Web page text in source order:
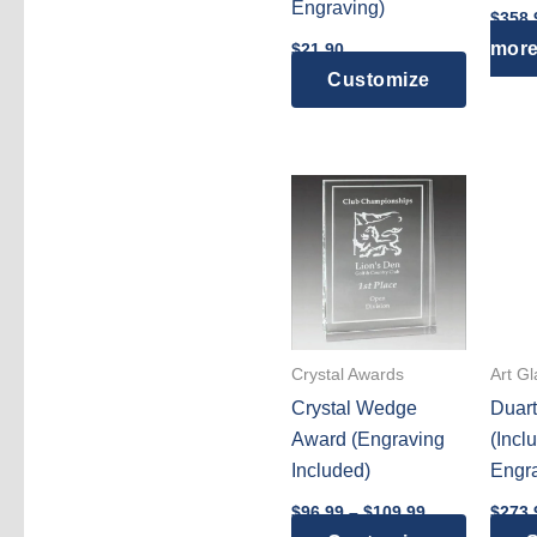
page
Engraving)
$21.90
Customize
$
more
Crystal Awards
Crystal Wedge
Award (Engraving
Included)
$96.99 – $109.99Price
Art
$